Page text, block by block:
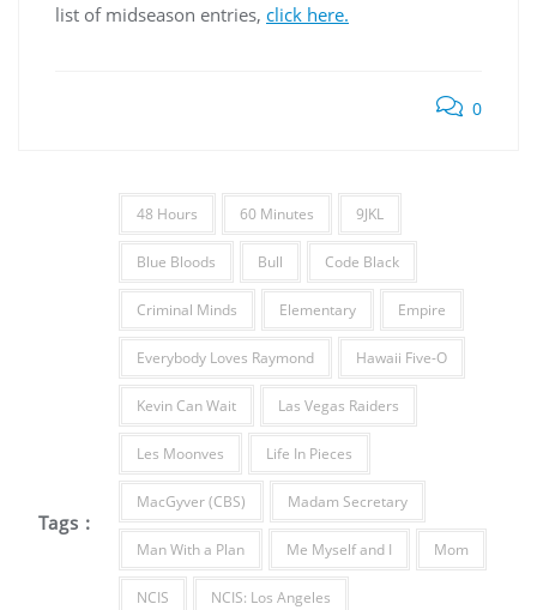
list of midseason entries, click here.
0
Tags :
48 Hours 60 Minutes 9JKL
Blue Bloods Bull Code Black
Criminal Minds Elementary Empire
Everybody Loves Raymond Hawaii Five-O
Kevin Can Wait Las Vegas Raiders
Les Moonves Life In Pieces
MacGyver (CBS) Madam Secretary
Man With a Plan Me Myself and I Mom
NCIS NCIS: Los Angeles